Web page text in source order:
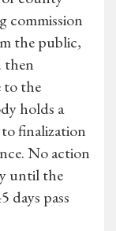
commission
the public,
then
to the
holds a
finalization
No action
until the
days pass